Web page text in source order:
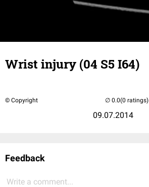
Wrist injury (04 S5 I64)
© Copyright
09.07.2014
(0 ratings)
Feedback
Write a comment...